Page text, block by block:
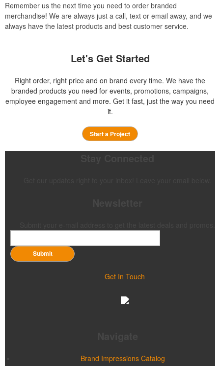
Remember us the next time you need to order branded
merchandise! We are always just a call, text or email away, and we
always have the latest products and best customer service.
Let's Get Started
Right order, right price and on brand every time. We have the
branded products you need for events, promotions, campaigns,
employee engagement and more. Get it fast, just the way you need
it.
Start a Project
Submit
Get In Touch
Brand Impressions Catalog